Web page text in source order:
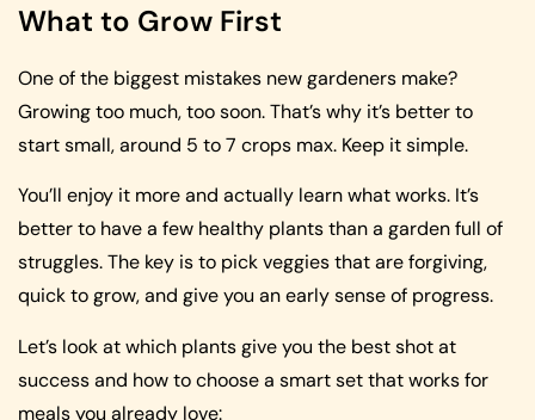
What to Grow First
One of the biggest mistakes new gardeners make?
Growing too much, too soon. That’s why it’s better to
start small, around 5 to 7 crops max. Keep it simple.
You’ll enjoy it more and actually learn what works. It’s
better to have a few healthy plants than a garden full of
struggles. The key is to pick veggies that are forgiving,
quick to grow, and give you an early sense of progress.
Let’s look at which plants give you the best shot at
success and how to choose a smart set that works for
meals you already love: